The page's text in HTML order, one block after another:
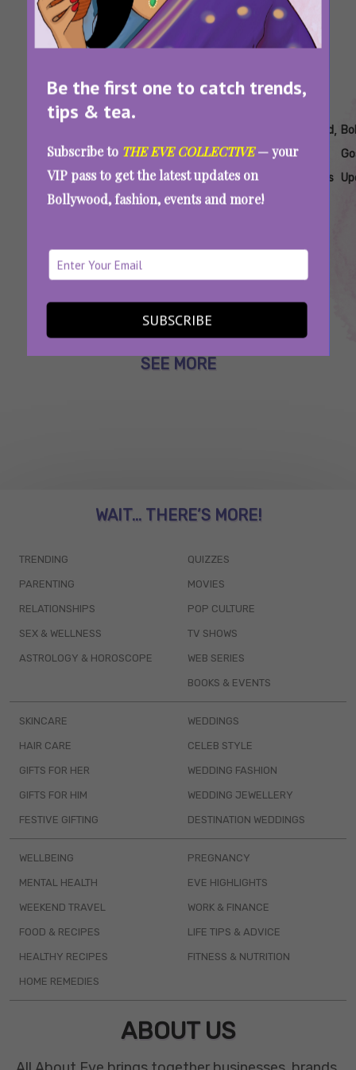
Be the first one to catch trends,
tips & tea.
Subscribe to THE EVE COLLECTIVE— your
VIP pass to get the latest updates on
Bollywood, fashion, events and more!
SUBSCRIBE
Khan
Debut
Show
Khan
Leading
Lady
Khan The
Bads Of
Bollywood
Breakout
Stars
Bollywood
Debut
Actresses
,
‘The Bads Of Bollywood’ Isn’t Sahher
Bambba’s Debut. Where Have You Seen Her
SEE MORE
WAIT... THERE’S MORE!
TRENDING
PARENTING
RELATIONSHIPS
SEX & WELLNESS
ASTROLOGY & HOROSCOPE
QUIZZES
MOVIES
POP CULTURE
TV SHOWS
WEB SERIES
BOOKS & EVENTS
SKINCARE
HAIR CARE
GIFTS FOR HER
GIFTS FOR HIM
FESTIVE GIFTING
WEDDINGS
CELEB STYLE
WEDDING FASHION
WEDDING JEWELLERY
DESTINATION WEDDINGS
WELLBEING
MENTAL HEALTH
WEEKEND TRAVEL
FOOD & RECIPES
HEALTHY RECIPES
HOME REMEDIES
PREGNANCY
EVE HIGHLIGHTS
WORK & FINANCE
LIFE TIPS & ADVICE
FITNESS & NUTRITION
ABOUT US